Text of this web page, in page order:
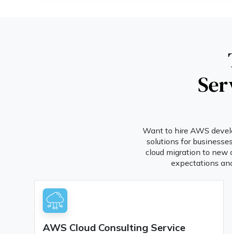
Want to hire AWS
solutions for
cloud migration to new
expectations
AWS Cloud Consulting Service